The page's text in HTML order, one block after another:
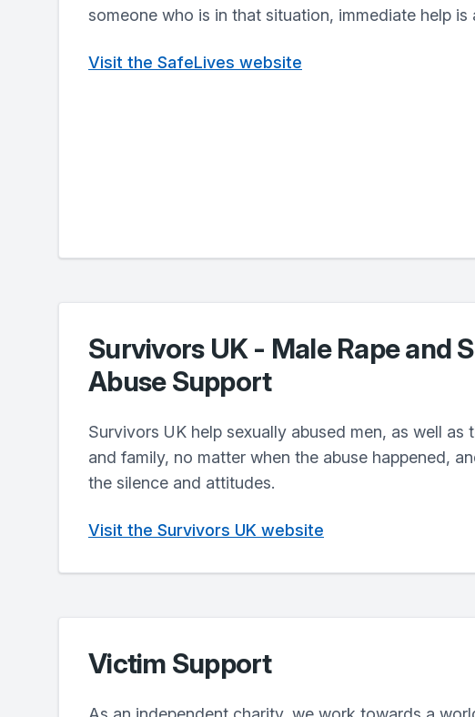
someone who is in that situation, immediate help is
Visit the SafeLives website
Survivors UK - Male Rape and
Abuse Support
Survivors UK help sexually abused men, as well as
and family, no matter when the abuse happened,
the silence and attitudes.
Visit the Survivors UK website
Victim Support